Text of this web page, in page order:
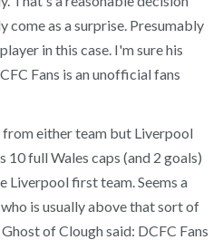
come as a surprise. Presumably
in this case. I'm sure his
Fans is an unofficial fans
from either team but Liverpool
full Wales caps (and 2 goals)
Liverpool first team. Seems a
is usually above that sort of
of Clough said: DCFC Fans